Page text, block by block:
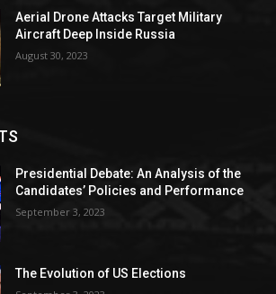
Aerial Drone Attacks Target Military
Aircraft Deep Inside Russia
August 30, 2023
Presidential Debate: An Analysis of the
Candidates’ Policies and Performance
September 3, 2023
The Evolution of US Elections